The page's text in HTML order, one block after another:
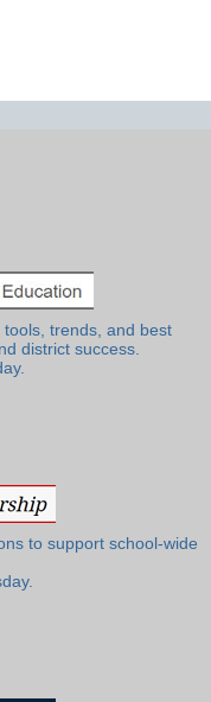
trends, and best
district success.
to support school-wide